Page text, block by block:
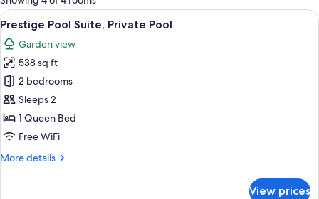
rooms
View
all
photos
for
Prestige
Pool
Suite,
Private
A courtyard with a stone archway, a
9
Prestige Pool Suite, Private Pool
Garden view
538 sq ft
2 bedrooms
Sleeps 2
1 Queen Bed
Free WiFi
More details
More
View prices